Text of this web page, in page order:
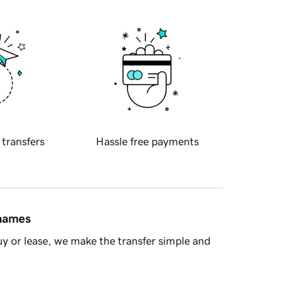
transfers Hassle free payments
or lease, we make the transfer simple and